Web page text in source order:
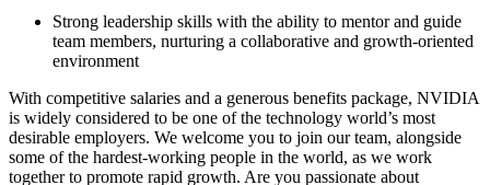
Strong leadership skills with the ability to mentor and guide
team members, nurturing a collaborative and growth-oriented
environment
With competitive salaries and a generous benefits package, NVIDIA
is widely considered to be one of the technology world’s most
desirable employers. We welcome you to join our team, alongside
some of the hardest-working people in the world, as we work
together to promote rapid growth. Are you passionate about